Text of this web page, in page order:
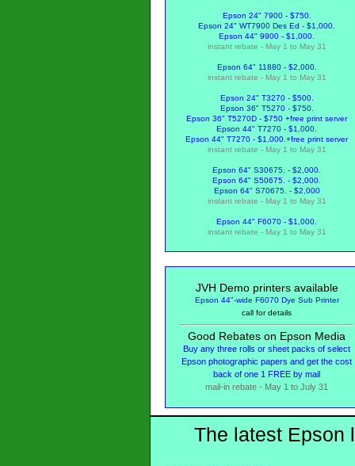
Epson 24" 7900 - $750.
Epson 24" WT7900 Des Ed - $1,000.
Epson 44" 9900 - $1,000.
instant rebate - May 1 to May 31
Epson 64" 11880 - $2,000.
instant rebate - May 1 to May 31
Epson 24" T3270 - $500.
Epson 36" T5270 - $750.
Epson 36" T5270D - $750 +free print server
Epson 44" T7270 - $1,000.
Epson 44" T7270 - $1,000. +free print server
instant rebate - May 1 to May 31
Epson 64" S30675. - $2,000.
Epson 64" S50675. - $2,000.
Epson 64" S70675. - $2,000
instant rebate - May 1 to May 31
Epson 44" F6070 - $1,000.
instant rebate - May 1 to May 31
JVH Demo printers available
Epson 44"-wide F6070 Dye Sub Printer
call for details
Good Rebates on Epson Media
Buy any three rolls or sheet packs of select
Epson photographic papers and get the cost
back of one 1 FREE by mail
mail-in rebate - May 1 to July 31
The latest Epson